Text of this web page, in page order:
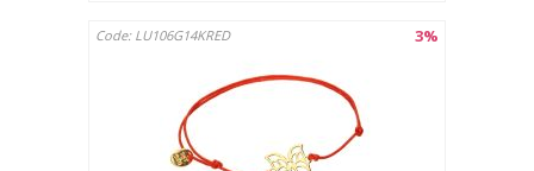
3%
Code: LU106G14KRED